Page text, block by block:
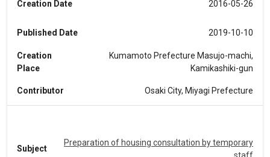
Creation Date 2016-05-26
Published Date 2019-10-10
Creation
Place
Kumamoto Prefecture Masujo-machi,
Kamikashiki-gun
Contributor Osaki City, Miyagi Prefecture
Subject
Preparation of housing consultation by temporary
staff